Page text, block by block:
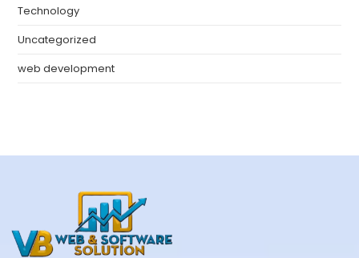
Technology
Uncategorized
web development